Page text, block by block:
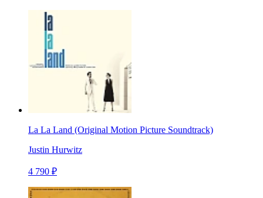
La La Land (Original Motion Picture Soundtrack)
Justin Hurwitz
4 790 ₽